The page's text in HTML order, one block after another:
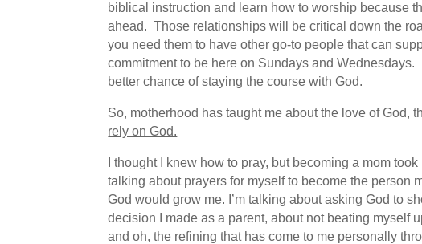
biblical instruction and learn how to worship because
ahead. Those relationships will be critical down the
you need them to have other go-to people that can
commitment to be here on Sundays and
better chance of staying the course with God.
So, motherhood has taught me about the love of God,
rely on God.
I thought I knew how to pray, but becoming a mom
talking about prayers for myself to become the person
God would grow me. I’m talking about asking God to
decision I made as a parent, about not beating myself
and oh, the refining that has come to me personally